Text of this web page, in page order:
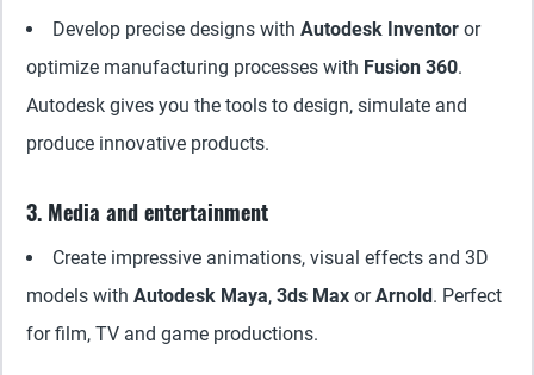
Develop precise designs with Autodesk Inventor or
optimize manufacturing processes with Fusion 360.
Autodesk gives you the tools to design, simulate and
produce innovative products.
3. Media and entertainment
Create impressive animations, visual effects and 3D
models with Autodesk Maya, 3ds Max orArnold. Perfect
for film, TV and game productions.